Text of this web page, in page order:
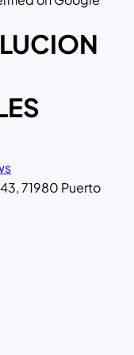
71980 Puerto